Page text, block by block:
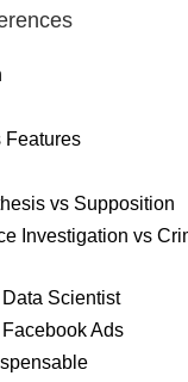
Features
vs Supposition
Investigation vs
Scientist
Ads